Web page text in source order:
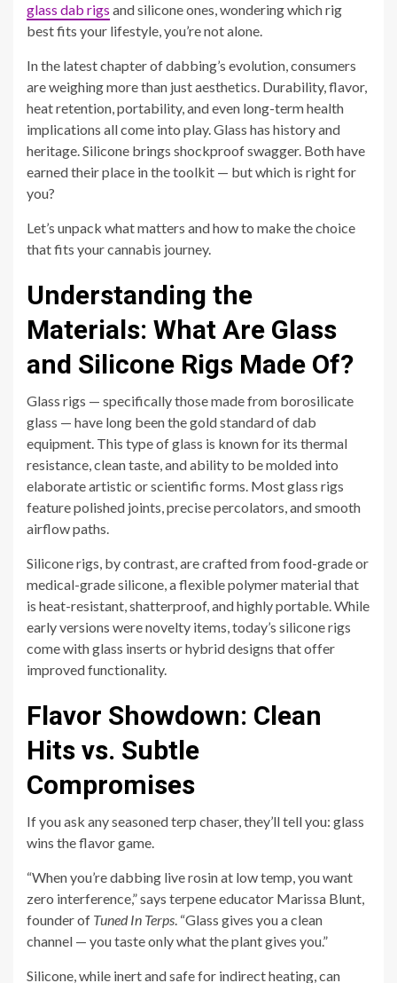
glass dab rigs and silicone ones, wondering which rig
best fits your lifestyle, you’re not alone.
In the latest chapter of dabbing’s evolution, consumers
are weighing more than just aesthetics. Durability, flavor,
heat retention, portability, and even long-term health
implications all come into play. Glass has history and
heritage. Silicone brings shockproof swagger. Both have
earned their place in the toolkit — but which is right for
you?
Let’s unpack what matters and how to make the choice
that fits your cannabis journey.
Understanding the
Materials: What Are Glass
and Silicone Rigs Made Of?
Glass rigs — specifically those made from borosilicate
glass — have long been the gold standard of dab
equipment. This type of glass is known for its thermal
resistance, clean taste, and ability to be molded into
elaborate artistic or scientific forms. Most glass rigs
feature polished joints, precise percolators, and smooth
airflow paths.
Silicone rigs, by contrast, are crafted from food-grade or
medical-grade silicone, a flexible polymer material that
is heat-resistant, shatterproof, and highly portable. While
early versions were novelty items, today’s silicone rigs
come with glass inserts or hybrid designs that offer
improved functionality.
Flavor Showdown: Clean
Hits vs. Subtle
Compromises
If you ask any seasoned terp chaser, they’ll tell you: glass
wins the flavor game.
“When you’re dabbing live rosin at low temp, you want
zero interference,” says terpene educator Marissa Blunt,
founder of Tuned In Terps. “Glass gives you a clean
channel — you taste only what the plant gives you.”
Silicone, while inert and safe for indirect heating, can